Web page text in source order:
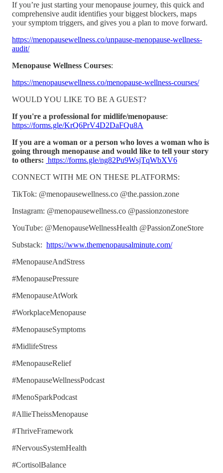
If you’re just starting your menopause journey, this quick and
comprehensive audit identifies your biggest blockers, maps
your symptom triggers, and gives you a plan to move forward.
https://menopausewellness.co/unpause-menopause-wellness-
audit/
Menopause Wellness Courses:
https://menopausewellness.co/menopause-wellness-courses/
WOULD YOU LIKE TO BE A GUEST?
If you're a professional for midlife/menopause:
https://forms.gle/KrQ6PrV4D2DaFQu8A
If you are a woman or a person who loves a woman who is
going through menopause and would like to tell your story
to others: https://forms.gle/ng82Pu9WsjTqWbXV6
CONNECT WITH ME ON THESE PLATFORMS:
TikTok: @menopausewellness.co @the.passion.zone
Instagram: @menopausewellness.co @passionzonestore
YouTube: @MenopauseWellnessHealth @PassionZoneStore
Substack: https://www.themenopausalminute.com/
#MenopauseAndStress
#MenopausePressure
#MenopauseAtWork
#WorkplaceMenopause
#MenopauseSymptoms
#MidlifeStress
#MenopauseRelief
#MenopauseWellnessPodcast
#MenoSparkPodcast
#AllieTheissMenopause
#ThriveFramework
#NervousSystemHealth
#CortisolBalance